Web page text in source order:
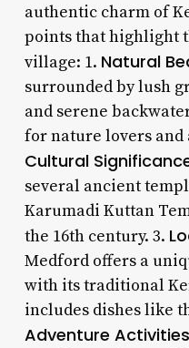
authentic charm of
points that highlight
village: 1. Natural
surrounded by lush
and serene
for nature lovers and
Cultural
several ancient
Karumadi Kuttan
the 16th century. 3.
Medford offers a
with its traditional
includes dishes like
Adventure Activities